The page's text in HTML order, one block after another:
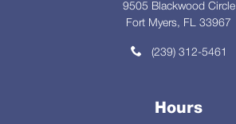
9505 Blackwood Circle
Fort Myers, FL 33967
(239) 312-5461
Hours